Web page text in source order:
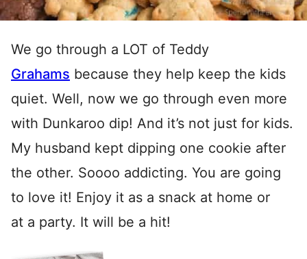
We go through a LOT of Teddy
Grahams because they help keep the kids
quiet. Well, now we go through even more
with Dunkaroo dip! And it’s not just for kids.
My husband kept dipping one cookie after
the other. Soooo addicting. You are going
to love it! Enjoy it as a snack at home or
at a party. It will be a hit!